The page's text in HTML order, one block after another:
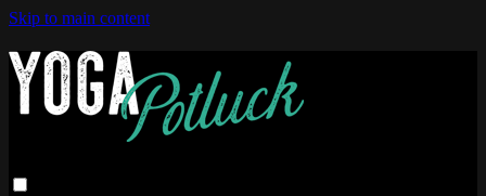
Skip to main content